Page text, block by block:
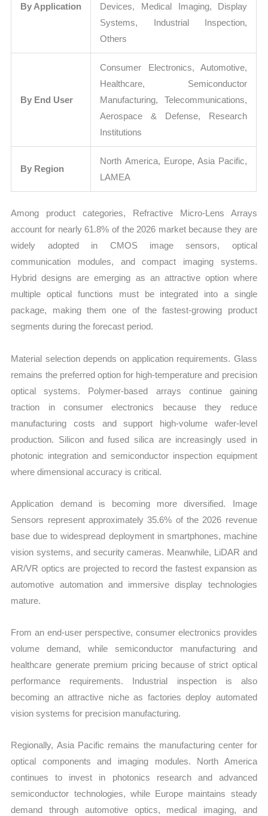
By Application
Devices, Medical Imaging, Display
Systems, Industrial Inspection,
Others
By End User
Consumer Electronics, Automotive,
Healthcare, Semiconductor
Manufacturing, Telecommunications,
Aerospace & Defense, Research
Institutions
By Region
North America, Europe, Asia Pacific,
LAMEA
Among product categories, Refractive Micro-Lens Arrays
account for nearly 61.8% of the 2026 market because they are
widely adopted in CMOS image sensors, optical
communication modules, and compact imaging systems.
Hybrid designs are emerging as an attractive option where
multiple optical functions must be integrated into a single
package, making them one of the fastest-growing product
segments during the forecast period.
Material selection depends on application requirements. Glass
remains the preferred option for high-temperature and precision
optical systems. Polymer-based arrays continue gaining
traction in consumer electronics because they reduce
manufacturing costs and support high-volume wafer-level
production. Silicon and fused silica are increasingly used in
photonic integration and semiconductor inspection equipment
where dimensional accuracy is critical.
Application demand is becoming more diversified. Image
Sensors represent approximately 35.6% of the 2026 revenue
base due to widespread deployment in smartphones, machine
vision systems, and security cameras. Meanwhile, LiDAR and
AR/VR optics are projected to record the fastest expansion as
automotive automation and immersive display technologies
mature.
From an end-user perspective, consumer electronics provides
volume demand, while semiconductor manufacturing and
healthcare generate premium pricing because of strict optical
performance requirements. Industrial inspection is also
becoming an attractive niche as factories deploy automated
vision systems for precision manufacturing.
Regionally, Asia Pacific remains the manufacturing center for
optical components and imaging modules. North America
continues to invest in photonics research and advanced
semiconductor technologies, while Europe maintains steady
demand through automotive optics, medical imaging, and